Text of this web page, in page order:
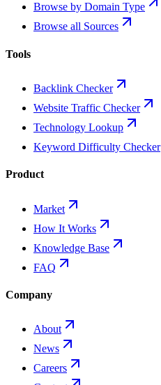
Browse by Domain Type
Browse all Sources
Tools
Backlink Checker
Website Traffic Checker
Technology Lookup
Keyword Difficulty Checker
Product
Market
How It Works
Knowledge Base
FAQ
Company
About
News
Careers